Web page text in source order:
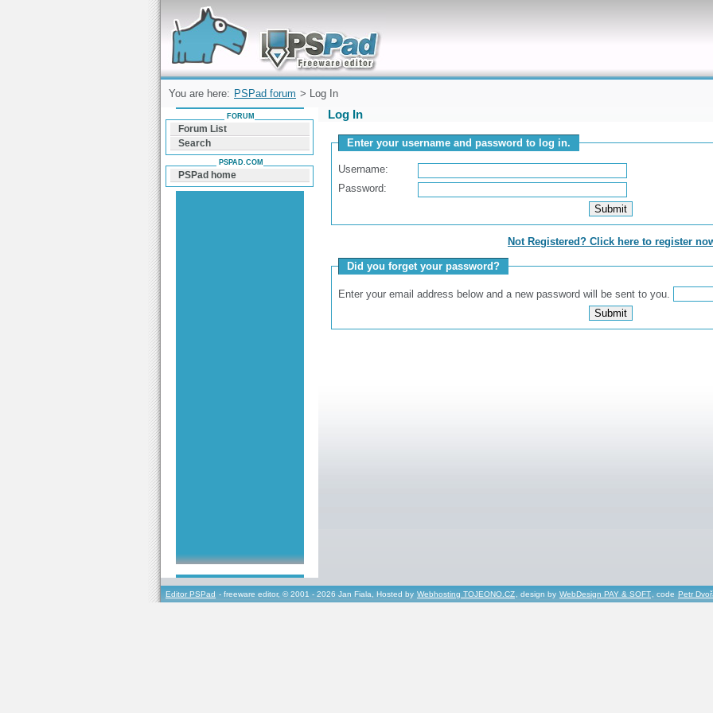
Forum can help you solve problems and quickly
find a solution with PSPad for Microsoft
Windows
You are here: PSPad forum > Log In
Log In
Enter your username and password to log in.
Username:
Password:
Not Registered? Click here to register
Did you forget your password?
Enter your email address below and a new password will be sent to you.
FORUM
Forum List
Search
PSPAD.COM
PSPad home
Editor PSPad - freeware editor, © 2001 - 2026 Jan Fiala, Hosted by Webhosting TOJEONO.CZ, design by WebDesign PAY & SOFT, code Petr